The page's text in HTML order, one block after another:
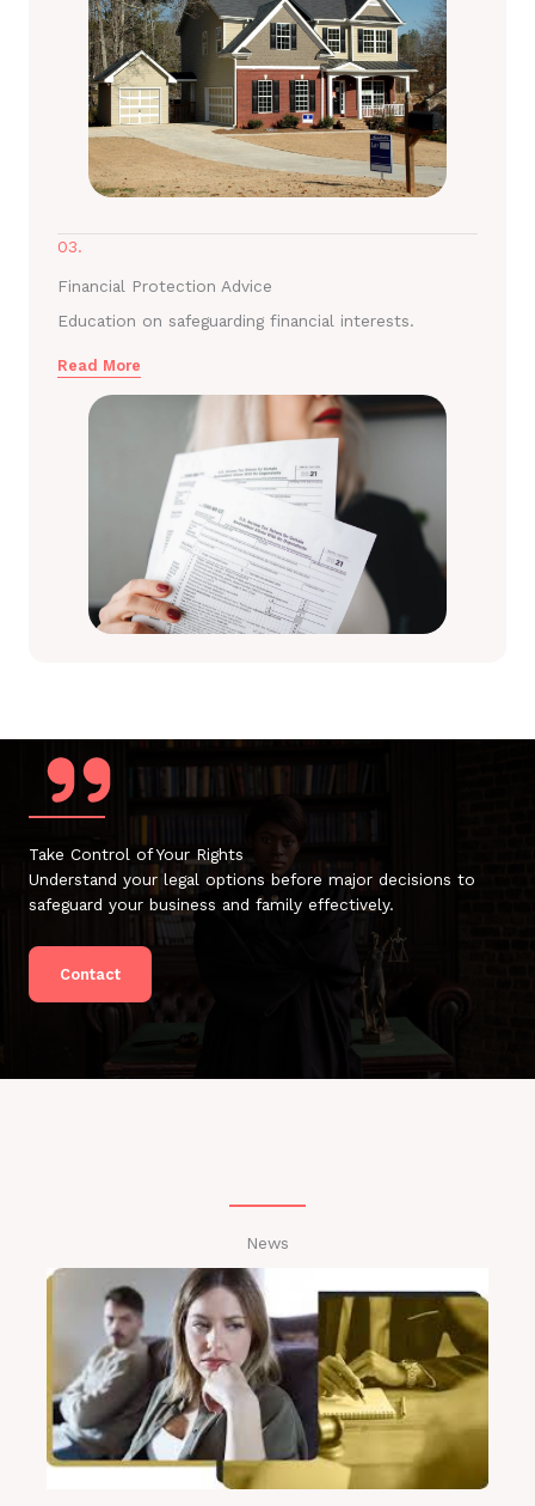
03.
Financial Protection Advice
Education on safeguarding financial interests.
Read More
Take Control of Your Rights
Understand your legal options before major decisions to
safeguard your business and family effectively.
Contact
News